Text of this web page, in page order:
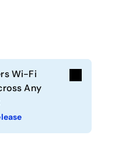
Wi-Fi
Any